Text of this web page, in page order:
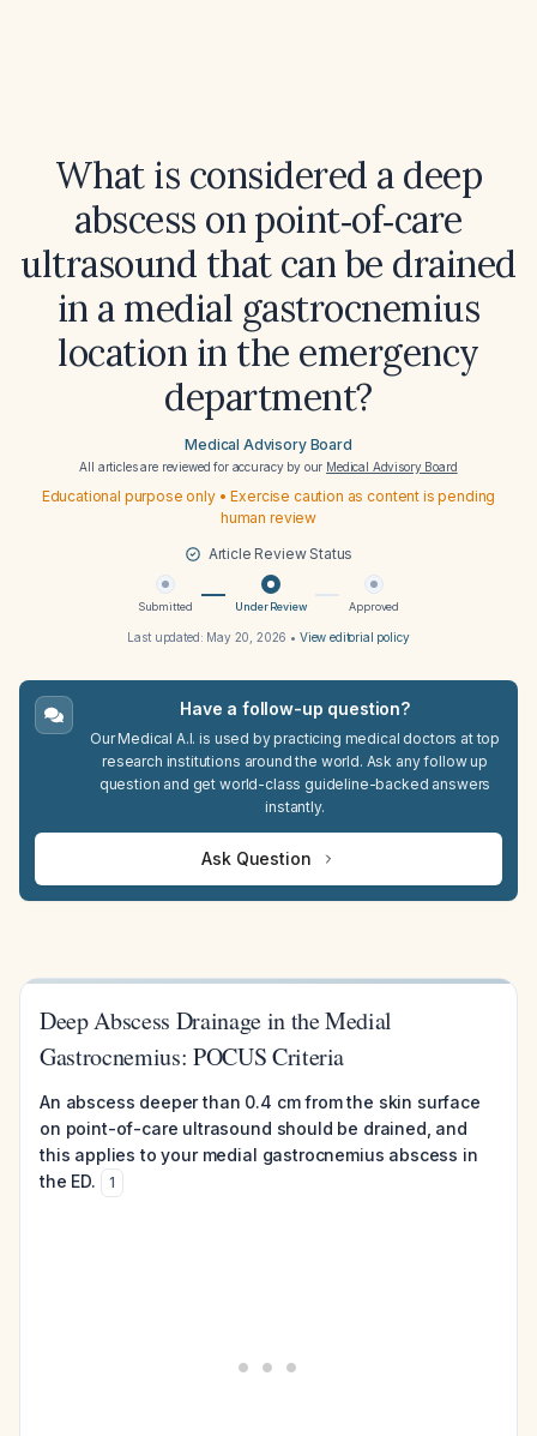
What is considered a deep
abscess on point‑of‑care
ultrasound that can be drained
in a medial gastrocnemius
location in the emergency
department?
Medical Advisory Board
All articles are reviewed for accuracy by our Medical Advisory Board
Educational purpose only • Exercise caution as content is pending
human review
Article Review Status
Submitted Under Review Approved
Last updated: May 20, 2026 • View editorial policy
Have a follow-up question?
Our Medical A.I. is used by practicing medical doctors at top
research institutions around the world. Ask any follow up
question and get world-class guideline-backed answers
instantly.
Ask Question
Deep Abscess Drainage in the Medial
Gastrocnemius: POCUS Criteria
An abscess deeper than 0.4 cm from the skin surface
on point-of-care ultrasound should be drained, and
this applies to your medial gastrocnemius abscess in
the ED.
1